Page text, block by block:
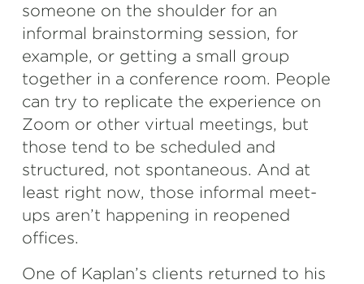
someone on the shoulder for an
informal brainstorming session, for
example, or getting a small group
together in a conference room. People
can try to replicate the experience on
Zoom or other virtual meetings, but
those tend to be scheduled and
structured, not spontaneous. And at
least right now, those informal meet-
ups aren’t happening in reopened
offices.
One of Kaplan’s clients returned to his